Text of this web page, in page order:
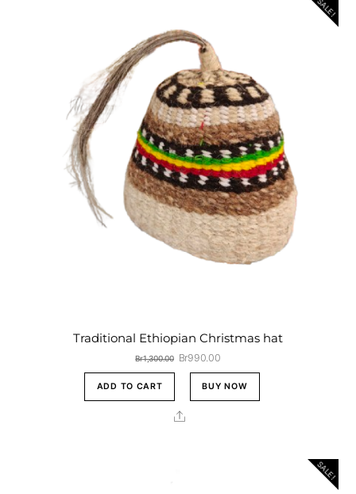
SALE!
Traditional Ethiopian Christmas hat
Br1,300.00 Original
price
Br1,300.00.
Br990.00Current
price
is:
Br990.00.
ADD TO CART BUY NOW
Share
SALE!